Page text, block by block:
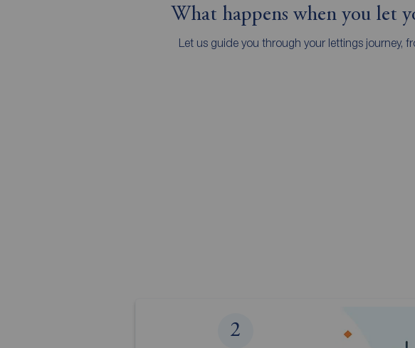
What happens when you let
Let us guide you through your lettings journey,
2